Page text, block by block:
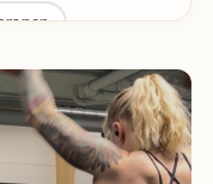
pen
Nutrition
development